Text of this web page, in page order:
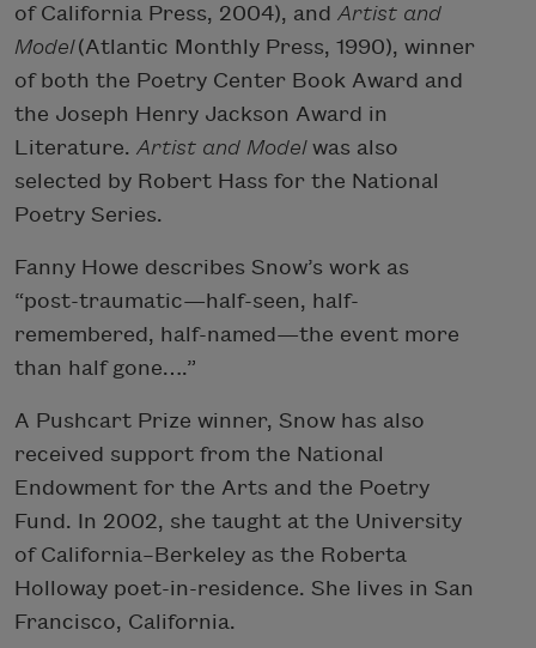
of California Press, 2004), and Artist and
Model(Atlantic Monthly Press, 1990), winner
of both the Poetry Center Book Award and
the Joseph Henry Jackson Award in
Literature. Artist and Modelwas also
selected by Robert Hass for the National
Poetry Series.
Fanny Howe describes Snow’s work as
“post-traumatic—half-seen, half-
remembered, half-named—the event more
than half gone….”
A Pushcart Prize winner, Snow has also
received support from the National
Endowment for the Arts and the Poetry
Fund. In 2002, she taught at the University
of California–Berkeley as the Roberta
Holloway poet-in-residence. She lives in San
Francisco, California.